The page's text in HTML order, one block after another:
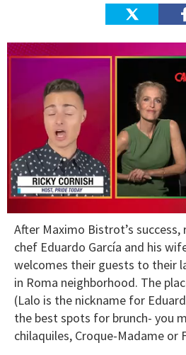
of
minute,
15
After Maximo Bistrot’s success,
chef Eduardo García and his
welcomes their guests to their
in Roma neighborhood. The
(Lalo is the nickname for
the best spots for brunch- you
chilaquiles, Croque-Madame or